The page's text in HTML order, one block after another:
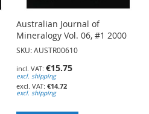
Australian Journal of
Mineralogy Vol. 06, #1 2000
SKU: AUSTR00610
€15.75
excl. shipping
€14.72
excl. shipping